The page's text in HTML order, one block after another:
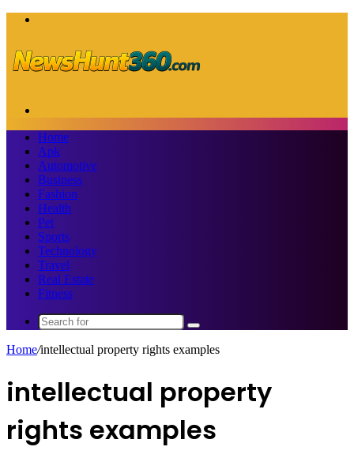
Home
Apk
Automotive
Business
Fashion
Health
Pet
Sports
Technology
Travel
Real Estate
Fitness
Search
Home/intellectual property rights examples
intellectual property
rights examples